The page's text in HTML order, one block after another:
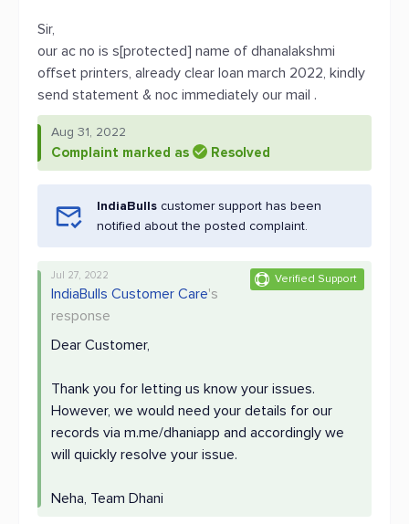
Sir,
our ac no is s[protected] name of dhanalakshmi
offset printers, already clear loan march 2022, kindly
send statement & noc immediately our mail .
Aug 31, 2022
Complaint marked as Resolved
IndiaBulls customer support has been
notified about the posted complaint.
Verified Support
Jul 27, 2022
IndiaBulls Customer Care's
response
Dear Customer,
Thank you for letting us know your issues.
However, we would need your details for our
records via m.me/dhaniapp and accordingly we
will quickly resolve your issue.
Neha, Team Dhani